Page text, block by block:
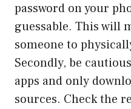
password on your
guessable. This will
someone to
Secondly, be
apps and only
sources. Check the